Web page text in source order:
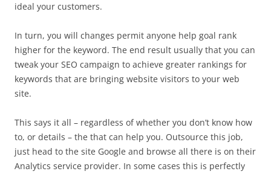
ideal your customers.
In turn, you will changes permit anyone help goal rank
higher for the keyword. The end result usually that you can
tweak your SEO campaign to achieve greater rankings for
keywords that are bringing website visitors to your web
site.
This says it all – regardless of whether you don’t know how
to, or details – the that can help you. Outsource this job,
just head to the site Google and browse all there is on their
Analytics service provider. In some cases this is perfectly